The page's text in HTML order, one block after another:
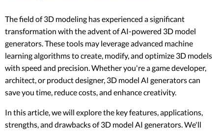
The field of 3D modeling has experienced a significant
transformation with the advent of AI-powered 3D model
generators. These tools may leverage advanced machine
learning algorithms to create, modify, and optimize 3D models
with speed and precision. Whether you're a game developer,
architect, or product designer, 3D model AI generators can
save you time, reduce costs, and enhance creativity.
In this article, we will explore the key features, applications,
strengths, and drawbacks of 3D model AI generators. We'll